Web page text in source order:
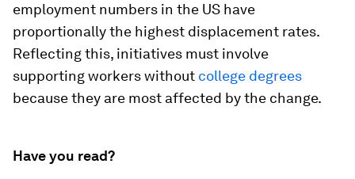
employment numbers in the US have
proportionally the highest displacement rates.
Reflecting this, initiatives must involve
supporting workers without college degrees
because they are most affected by the change.
Have you read?